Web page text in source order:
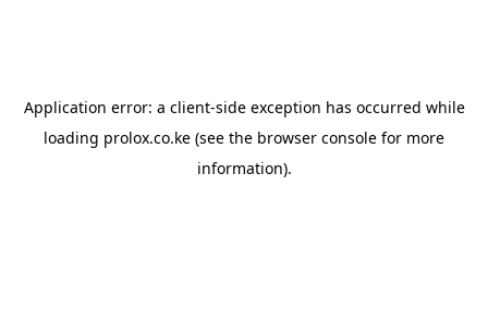
Application error: a client-side exception has occurred while
loading prolox.co.ke (see the browser console for more
information).